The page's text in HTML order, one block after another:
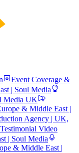
Event Coverage &
| Soul Media
Media UK
& Middle East |
Agency | UK,
Testimonial Video
| Soul Media
& Middle East |